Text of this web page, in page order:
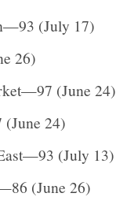
(July 17)
26)
(June 24)
24)
(July 13)
(June 26)